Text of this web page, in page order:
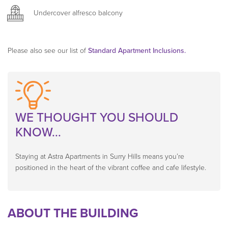
Undercover alfresco balcony
Please also see our list of Standard Apartment Inclusions.
WE THOUGHT YOU SHOULD
KNOW...
Staying at Astra Apartments in Surry Hills means you’re
positioned in the heart of the vibrant coffee and cafe lifestyle.
ABOUT THE BUILDING